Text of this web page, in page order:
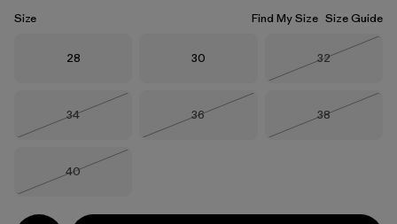
Size Find My Size Size Guide
Size
28 Size
30 Size
32
Size
34
Size
36
Size
38
Size
40